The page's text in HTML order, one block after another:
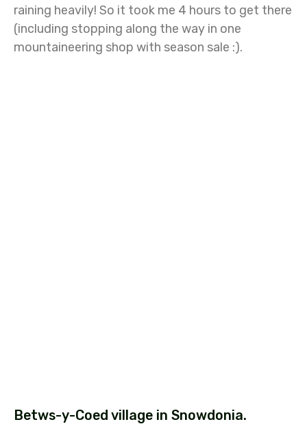
raining heavily! So it took me 4 hours to get there
(including stopping along the way in one
mountaineering shop with season sale :).
Betws-y-Coed village in Snowdonia.